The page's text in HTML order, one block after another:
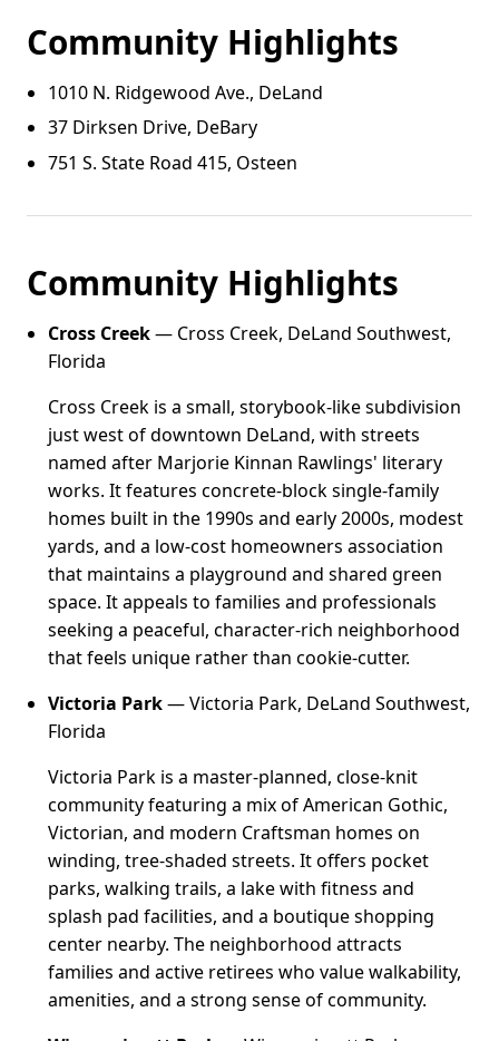
Community Highlights
1010 N. Ridgewood Ave., DeLand
37 Dirksen Drive, DeBary
751 S. State Road 415, Osteen
Community Highlights
Cross Creek— Cross Creek, DeLand Southwest,
Florida
Cross Creek is a small, storybook-like subdivision
just west of downtown DeLand, with streets
named after Marjorie Kinnan Rawlings' literary
works. It features concrete-block single-family
homes built in the 1990s and early 2000s, modest
yards, and a low-cost homeowners association
that maintains a playground and shared green
space. It appeals to families and professionals
seeking a peaceful, character-rich neighborhood
that feels unique rather than cookie-cutter.
Victoria Park— Victoria Park, DeLand Southwest,
Florida
Victoria Park is a master-planned, close-knit
community featuring a mix of American Gothic,
Victorian, and modern Craftsman homes on
winding, tree-shaded streets. It offers pocket
parks, walking trails, a lake with fitness and
splash pad facilities, and a boutique shopping
center nearby. The neighborhood attracts
families and active retirees who value walkability,
amenities, and a strong sense of community.